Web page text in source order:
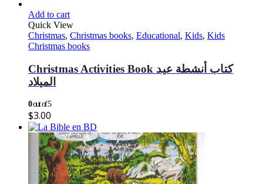
Add to cart
Quick View
Christmas, Christmas books, Educational, Kids, Kids
Christmas books
Christmas Activities Book كتاب أنشطة عيد
الميلاد
0out of 5
$3.00